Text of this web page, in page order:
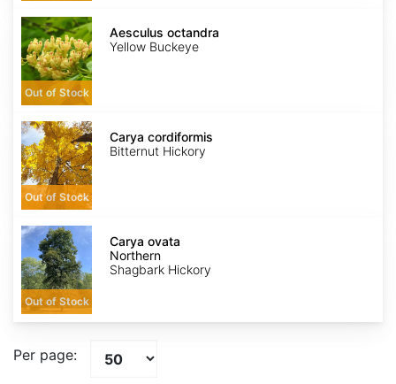
Aesculus
octandra
Out of Stock
Aesculus octandra
Yellow Buckeye
Carya
cordiformis
Out of Stock
Carya cordiformis
Bitternut Hickory
Carya
ovata
Northern
Out of Stock
Carya ovata
Northern
Shagbark Hickory
Per page: